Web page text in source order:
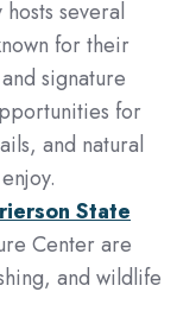
several
for their
signature
for
and natural
State
Center are
and wildlife